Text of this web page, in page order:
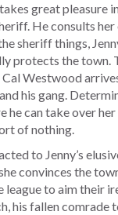
great pleasure
He consults her
sheriff things,
protects the town.
Westwood
his gang.
he can take over
of nothing.
to Jenny’s
convinces the
league to aim their
his fallen comrade